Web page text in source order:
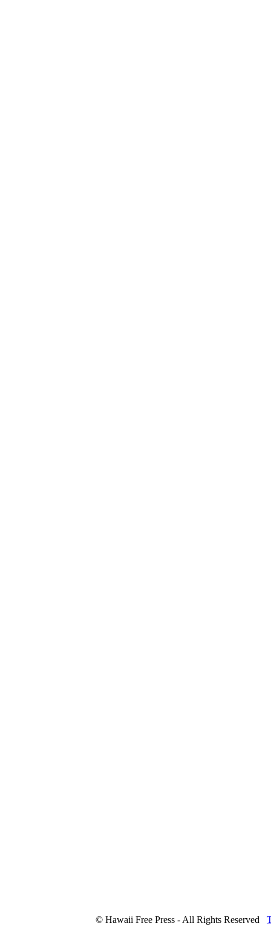
© Hawaii Free Press - All Rights Reserved